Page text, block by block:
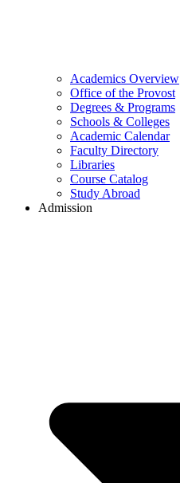
Academics Overview
Office of the Provost
Degrees & Programs
Schools & Colleges
Academic Calendar
Faculty Directory
Libraries
Course Catalog
Study Abroad
Admission